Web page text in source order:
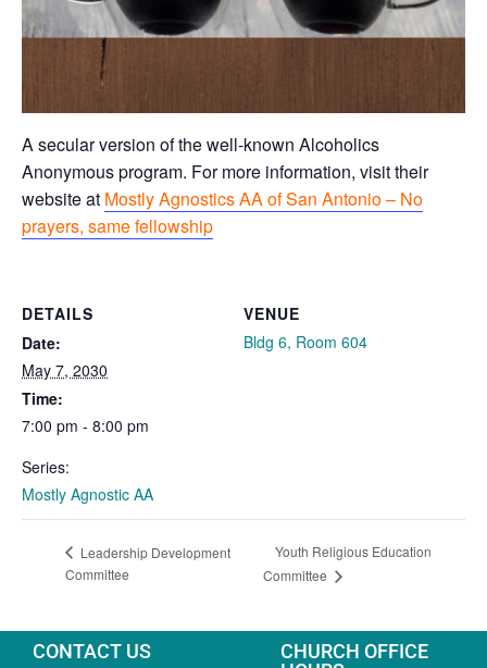
A secular version of the well-known Alcoholics
Anonymous program. For more information, visit their
website at Mostly Agnostics AA of San Antonio – No
prayers, same fellowship
DETAILS
Date:
May 7, 2030
Time:
7:00 pm - 8:00 pm
Series:
Mostly Agnostic AA
VENUE
Bldg 6, Room 604
Leadership Development
Committee
Youth Religious Education
Committee
CONTACT US
CHURCH OFFICE